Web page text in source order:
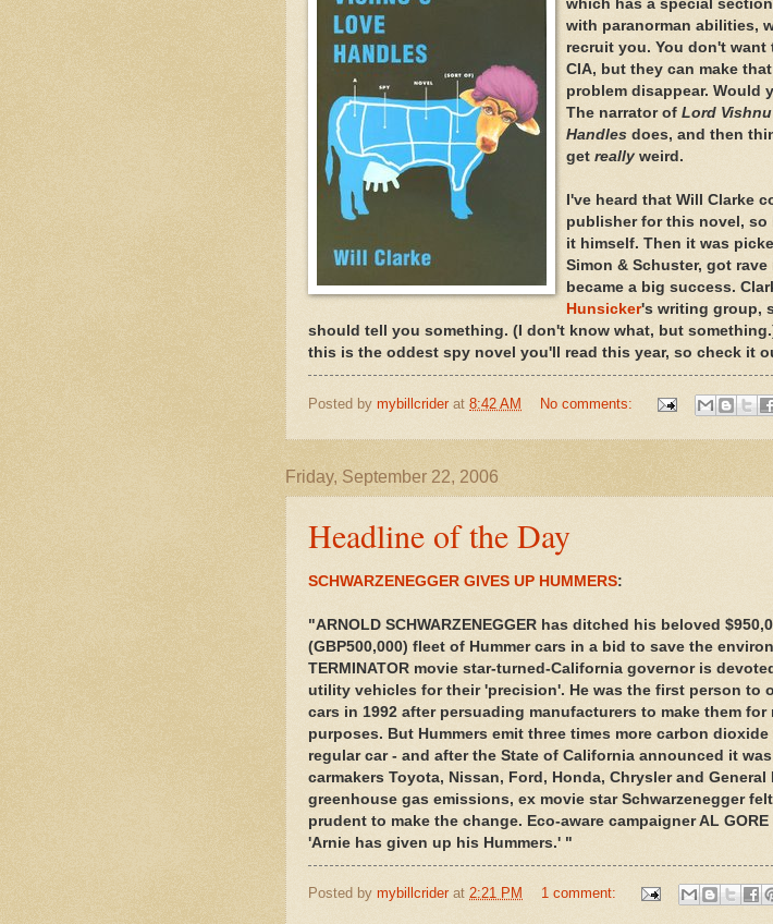
which has a special
with paranorman abilities,
recruit you. You don't want
CIA, but they can make
problem disappear. Would
The narrator of Lord
Handles does, and then
get reallyweird.
I've heard that Will Clarke
publisher for this novel, so
it himself. Then it was
Simon & Schuster, got rave
became a big success.
Hunsicker's writing group,
should tell you something. (I don't know what, but
this is the oddest spy novel you'll read this year, so check it
Posted by mybillcrider at 8:42 AM No comments:
Friday, September 22, 2006
Headline of the Day
SCHWARZENEGGER GIVES UP HUMMERS:
"ARNOLD SCHWARZENEGGER has ditched his beloved
(GBP500,000) fleet of Hummer cars in a bid to save the
TERMINATOR movie star-turned-California governor is
utility vehicles for their 'precision'. He was the first person to
cars in 1992 after persuading manufacturers to make them for
purposes. But Hummers emit three times more carbon dioxide
regular car - and after the State of California announced it
carmakers Toyota, Nissan, Ford, Honda, Chrysler and General
greenhouse gas emissions, ex movie star Schwarzenegger
prudent to make the change. Eco-aware campaigner AL
'Arnie has given up his Hummers.' "
Posted by mybillcrider at 2:21 PM 1 comment: